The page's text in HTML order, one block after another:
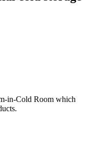
in-Cold Room which